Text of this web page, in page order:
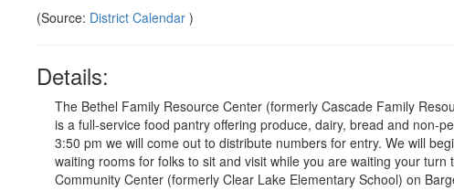
(Source: District Calendar )
Details:
The Bethel Family Resource Center (formerly Cascade Family
is a full-service food pantry offering produce, dairy, bread and non-
3:50 pm we will come out to distribute numbers for entry. We will
waiting rooms for folks to sit and visit while you are waiting your
Community Center (formerly Clear Lake Elementary School) on